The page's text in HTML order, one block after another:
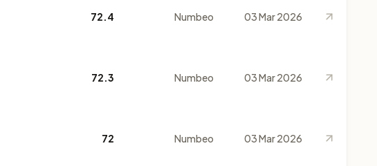
72.4 Numbeo 03 Mar 2026
72.3 Numbeo 03 Mar 2026
72 Numbeo 03 Mar 2026